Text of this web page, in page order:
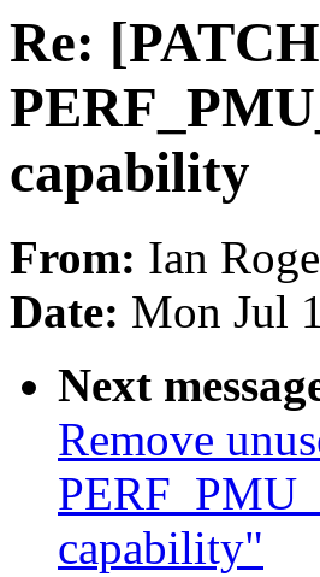
Re:
capability
From: Ian
Date: Mon Jul
Next
Remove
capability"